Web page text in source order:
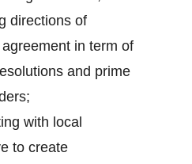
directions of
in term of
and prime
with local
to create